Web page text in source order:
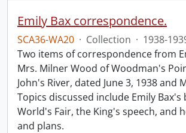
Emily Bax correspondence.
SCA36-WA20 · Collection · 1938-
Two items of correspondence from
Mrs. Milner Wood of Woodman's
John's River, dated June 3, 1938 and
Topics discussed include Emily Bax's
World's Fair, the King's speech, and
and plans.